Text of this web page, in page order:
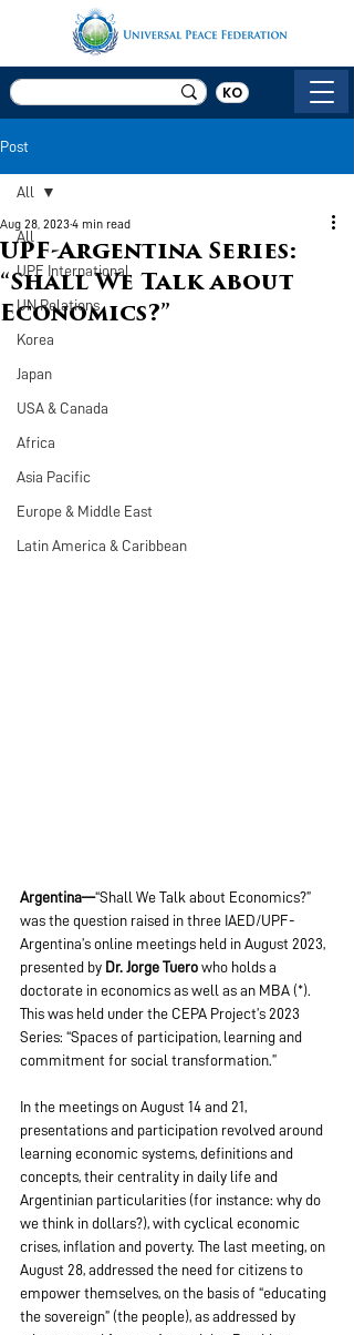
KO
Post
All
UPF International
UN Relations
Korea
Japan
USA & Canada
Africa
Asia Pacific
Europe & Middle East
Latin America & Caribbean
All
UPF-Argentina Series:
“Shall We Talk about
Economics?”
Aug 28, 20234 min read
Argentina—“Shall We Talk about Economics?”
was the question raised in three IAED/UPF-
Argentina’s online meetings held in August 2023,
presented by Dr. Jorge Tuero who holds a
doctorate in economics as well as an MBA (*).
This was held under the CEPA Project’s 2023
Series: “Spaces of participation, learning and
commitment for social transformation.”
In the meetings on August 14 and 21,
presentations and participation revolved around
learning economic systems, definitions and
concepts, their centrality in daily life and
Argentinian particularities (for instance: why do
we think in dollars?), with cyclical economic
crises, inflation and poverty. The last meeting, on
August 28, addressed the need for citizens to
empower themselves, on the basis of “educating
the sovereign” (the people), as addressed by